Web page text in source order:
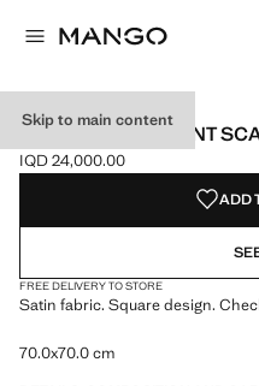
Skip to main content
SATIN CHECK-PRINT
Current price [IQD 24,000.00 ]
IQD 24,000.00
Select a colour
Colour Burgundy
Colour Blue selected
ADD
FREE DELIVERY TO STORE
Satin fabric. Square design.
70.0x70.0 cm